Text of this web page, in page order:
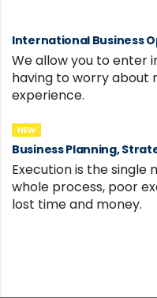
International Business
We allow you to enter
having to worry about
experience.
NEW
Business Planning,
Execution is the
whole process, poor
lost time and money.